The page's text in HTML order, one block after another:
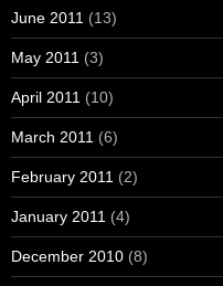
June 2011 (13)
May 2011 (3)
April 2011 (10)
March 2011 (6)
February 2011 (2)
January 2011 (4)
December 2010 (8)